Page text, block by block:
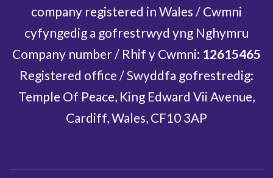
company registered in Wales / Cwmni
cyfyngedig a gofrestrwyd yng Nghymru
Company number / Rhif y Cwmni: 12615465
Registered office / Swyddfa gofrestredig:
Temple Of Peace, King Edward Vii Avenue,
Cardiff, Wales, CF10 3AP